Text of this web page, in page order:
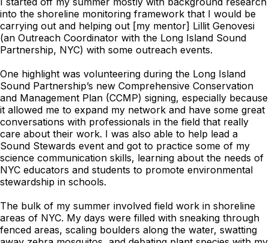
into the shoreline monitoring framework that I would be
carrying out and helping out [my mentor] Lillit Genovesi
(an Outreach Coordinator with the Long Island Sound
Partnership, NYC) with some outreach events.
One highlight was volunteering during the Long Island
Sound Partnership’s new Comprehensive Conservation
and Management Plan (CCMP) signing, especially because
it allowed me to expand my network and have some great
conversations with professionals in the field that really
care about their work. I was also able to help lead a
Sound Stewards event and got to practice some of my
science communication skills, learning about the needs of
NYC educators and students to promote environmental
stewardship in schools.
The bulk of my summer involved field work in shoreline
areas of NYC. My days were filled with sneaking through
fenced areas, scaling boulders along the water, swatting